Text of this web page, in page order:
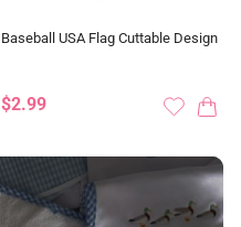
Baseball USA Flag Cuttable Design
$2.99